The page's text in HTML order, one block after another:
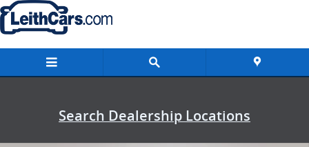
Skip to main content
Search Dealership Locations